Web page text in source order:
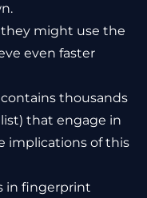
might use the
even faster
contains thousands
that engage in
implications of this
in fingerprint